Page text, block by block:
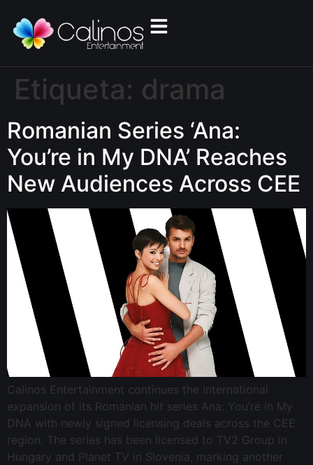
Etiqueta: drama
Romanian Series ‘Ana:
You’re in My DNA’ Reaches
New Audiences Across CEE
Calinos Entertainment continues the international
expansion of its Romanian hit series Ana: You’re in My
DNA with newly signed licensing deals across the CEE
region. The series has been licensed to TV2 Group in
Hungary and Planet TV in Slovenia, marking another